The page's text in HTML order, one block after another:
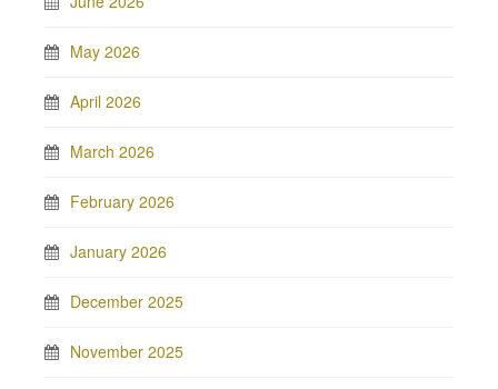
May 2026
April 2026
March 2026
February 2026
January 2026
December 2025
November 2025